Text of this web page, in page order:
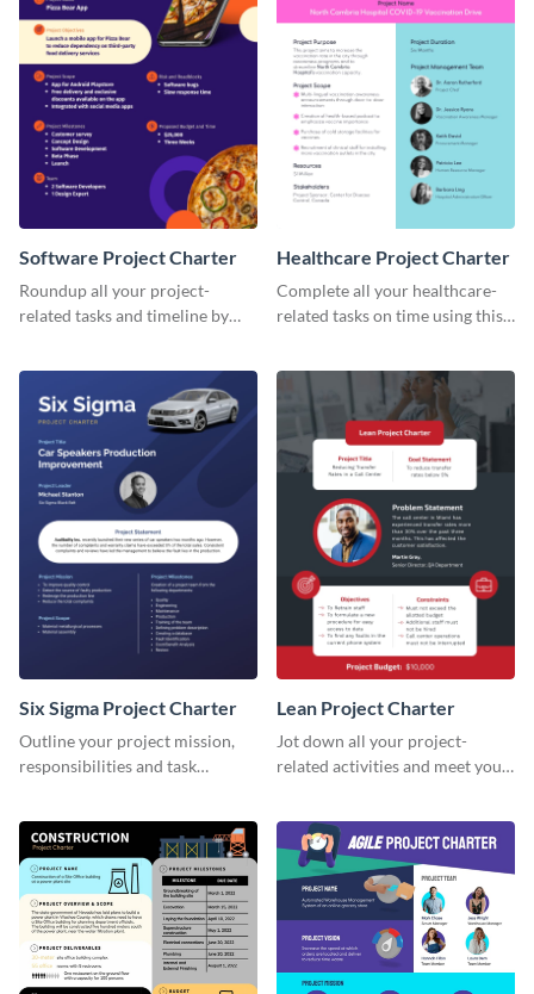
Software Project Charter
Roundup all your project-
related tasks and timeline by
Healthcare Project Charter
Complete all your healthcare-
related tasks on time using this
Six Sigma Project Charter
Outline your project mission,
responsibilities and task
Lean Project Charter
Jot down all your project-
related activities and meet your